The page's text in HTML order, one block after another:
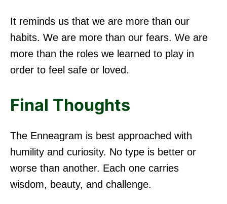
It reminds us that we are more than our
habits. We are more than our fears. We are
more than the roles we learned to play in
order to feel safe or loved.
Final Thoughts
The Enneagram is best approached with
humility and curiosity. No type is better or
worse than another. Each one carries
wisdom, beauty, and challenge.